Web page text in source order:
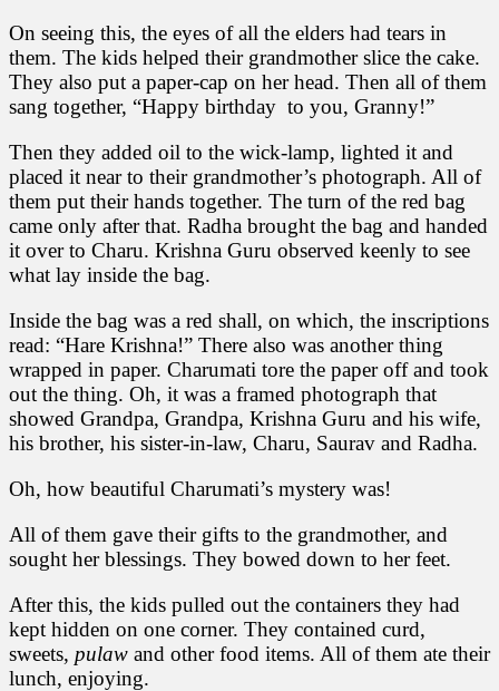
On seeing this, the eyes of all the elders had tears in
them. The kids helped their grandmother slice the cake.
They also put a paper-cap on her head. Then all of them
sang together, “Happy birthday to you, Granny!”
Then they added oil to the wick-lamp, lighted it and
placed it near to their grandmother’s photograph. All of
them put their hands together. The turn of the red bag
came only after that. Radha brought the bag and handed
it over to Charu. Krishna Guru observed keenly to see
what lay inside the bag.
Inside the bag was a red shall, on which, the inscriptions
read: “Hare Krishna!” There also was another thing
wrapped in paper. Charumati tore the paper off and took
out the thing. Oh, it was a framed photograph that
showed Grandpa, Grandpa, Krishna Guru and his wife,
his brother, his sister-in-law, Charu, Saurav and Radha.
Oh, how beautiful Charumati’s mystery was!
All of them gave their gifts to the grandmother, and
sought her blessings. They bowed down to her feet.
After this, the kids pulled out the containers they had
kept hidden on one corner. They contained curd,
sweets, pulaw and other food items. All of them ate their
lunch, enjoying.